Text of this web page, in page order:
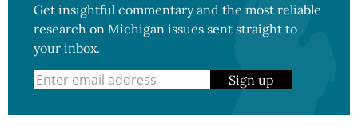
Get insightful commentary and the most reliable
research on Michigan issues sent straight to
your inbox.
Sign up